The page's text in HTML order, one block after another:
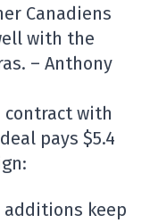
Canadiens
with the
– Anthony
contract with
pays $5.4
keep